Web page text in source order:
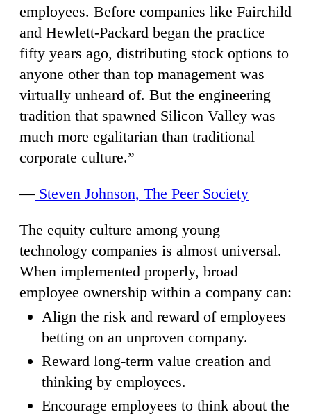
employees. Before companies like Fairchild
and Hewlett-Packard began the practice
fifty years ago, distributing stock options to
anyone other than top management was
virtually unheard of. But the engineering
tradition that spawned Silicon Valley was
much more egalitarian than traditional
corporate culture.”
—Steven Johnson, The Peer Society
The equity culture among young
technology companies is almost universal.
When implemented properly, broad
employee ownership within a company can:
Align the risk and reward of employees
betting on an unproven company.
Reward long-term value creation and
thinking by employees.
Encourage employees to think about the